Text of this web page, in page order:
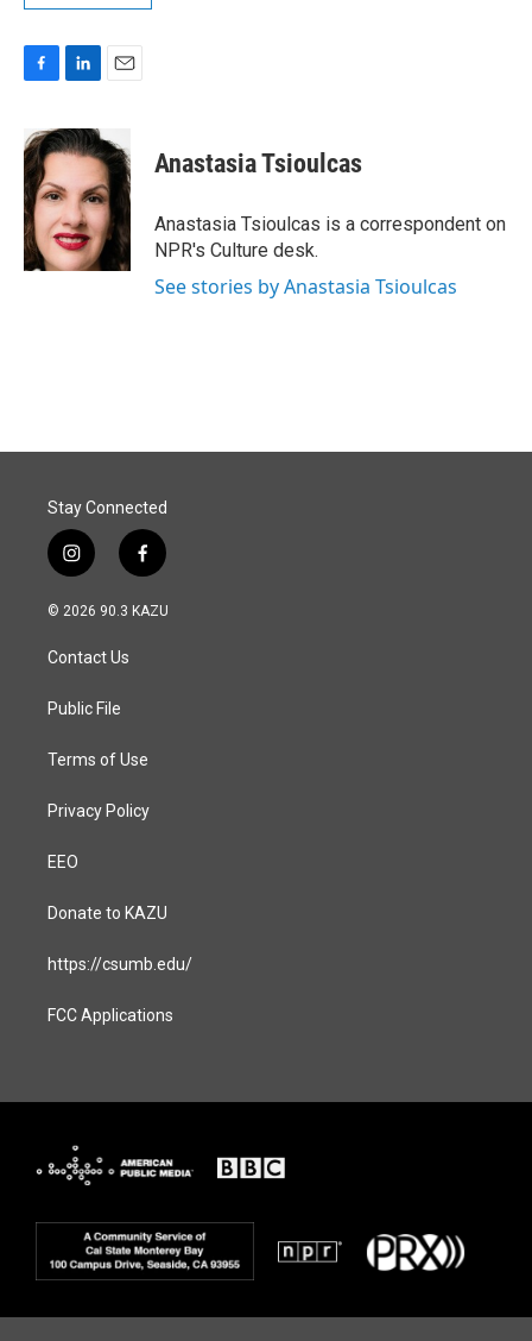
c
e
b
o
o
k
n
k
d
I
n
a
i
l
Anastasia Tsioulcas
Anastasia Tsioulcas is a correspondent on
NPR's Culture desk.
See stories by Anastasia Tsioulcas
Stay Connected
i
n
s
a
g
a
f
a
c
© 2026 90.3 KAZU
Contact Us
Public File
Terms of Use
Privacy Policy
EEO
Donate to KAZU
https://csumb.edu/
FCC Applications